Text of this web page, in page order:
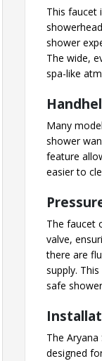
This faucet
shower
The wide,
spa-like
Many
shower
feature
easier to
The faucet
valve,
there are
supply.
safe
The
designed